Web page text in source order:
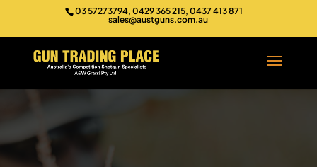
03 57273794, 0429 365 215, 0437 413 871
sales@austguns.com.au